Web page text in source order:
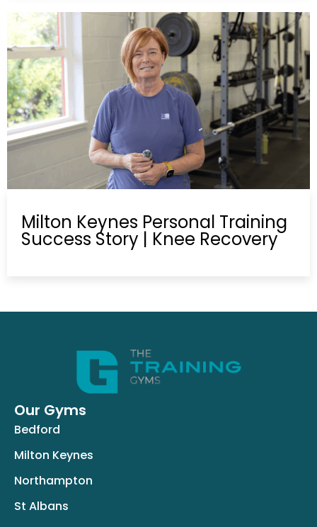
Milton Keynes Personal Training
Success Story | Knee Recovery
Our Gyms
Bedford
Milton Keynes
Northampton
St Albans